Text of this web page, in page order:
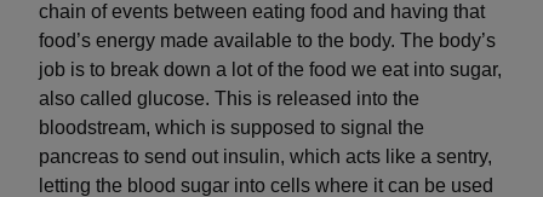
chain of events between eating food and having that
food’s energy made available to the body. The body’s
job is to break down a lot of the food we eat into sugar,
also called glucose. This is released into the
bloodstream, which is supposed to signal the
pancreas to send out insulin, which acts like a sentry,
letting the blood sugar into cells where it can be used